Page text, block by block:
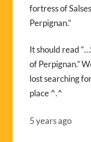
fortress of
Perpignan.”
It should read
of Perpignan.”
lost searching
place ^.^
5 years ago